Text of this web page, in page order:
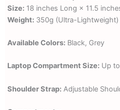
Size: 18 inches Long × 11.5
Weight: 350g (Ultra-Lightweight)
Available Colors: Black, Grey
Laptop Compartment Size: Up
Shoulder Strap: Adjustable